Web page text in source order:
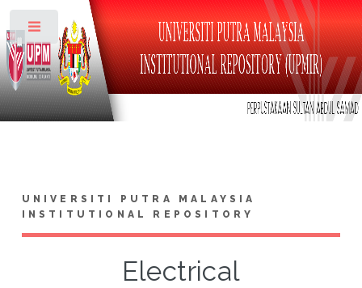
UNIVERSITI PUTRA MALAYSIA
INSTITUTIONAL REPOSITORY
Electrical
Toggle